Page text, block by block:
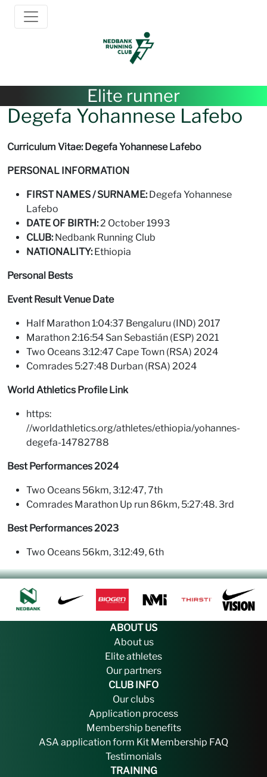
Elite runner
Degefa Yohannese Lafebo
Curriculum Vitae: Degefa Yohannese Lafebo
PERSONAL INFORMATION
FIRST NAMES / SURNAME:Degefa Yohannese
Lafebo
DATE OF BIRTH:2 October 1993
CLUB:Nedbank Running Club
NATIONALITY:Ethiopia
Personal Bests
Event Result Venue Date
Half Marathon 1:04:37 Bengaluru (IND) 2017
Marathon 2:16:54 San Sebastián (ESP) 2021
Two Oceans 3:12:47 Cape Town (RSA) 2024
Comrades 5:27:48 Durban (RSA) 2024
World Athletics Profile Link
https:
//worldathletics.org/athletes/ethiopia/yohannes-
degefa-14782788
Best Performances 2024
Two Oceans 56km, 3:12:47, 7th
Comrades Marathon Up run 86km, 5:27:48. 3rd
Best Performances 2023
Two Oceans 56km, 3:12:49, 6th
ABOUT US
About us
Elite athletes
Our partners
CLUB INFO
Our clubs
Application process
Membership benefits
ASA application form Kit Membership FAQ
Testimonials
TRAINING